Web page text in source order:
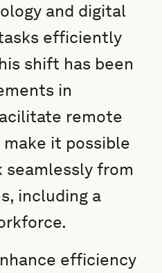
and digital
efficiently
shift has been
in
remote
it possible
from
including a
efficiency